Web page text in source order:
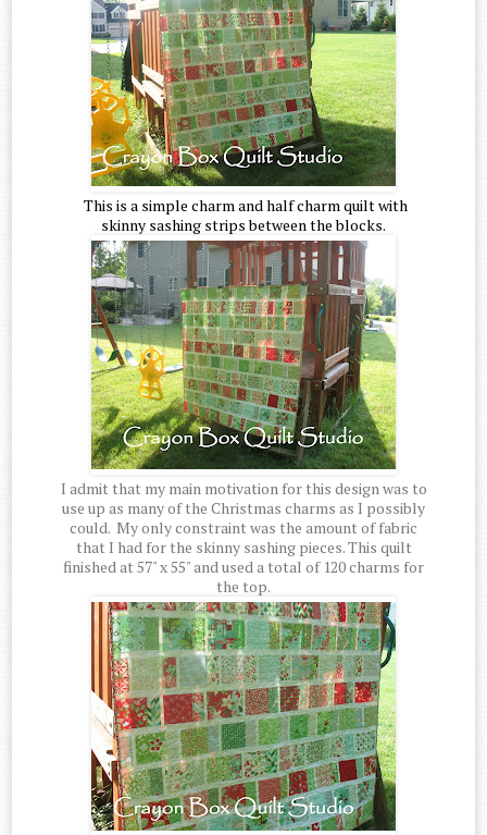
This is a simple charm and half charm quilt with
skinny sashing strips between the blocks.
I admit that my main motivation for this design was to
use up as many of the Christmas charms as I possibly
could. My only constraint was the amount of fabric
that I had for the skinny sashing pieces. This quilt
finished at 57" x 55" and used a total of 120 charms for
the top.